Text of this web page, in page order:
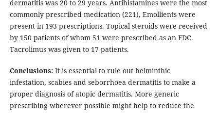
dermatitis was 20 to 29 years. Antihistamines were the most
commonly prescribed medication (221), Emollients were
present in 193 prescriptions. Topical steroids were received
by 150 patients of whom 51 were prescribed as an FDC.
Tacrolimus was given to 17 patients.
Conclusions:It is essential to rule out helminthic
infestation, scabies and seborrhoea dermatitis to make a
proper diagnosis of atopic dermatitis. More generic
prescribing wherever possible might help to reduce the